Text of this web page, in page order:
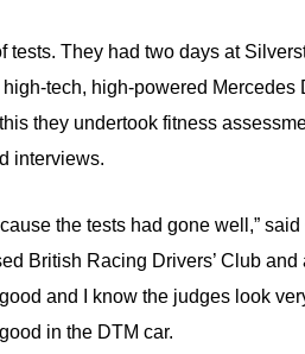
They had two days at
tech, high-powered Mercedes
they undertook fitness
interviews.
the tests had gone well,”
British Racing Drivers’ Club and
and I know the judges look
in the DTM car.